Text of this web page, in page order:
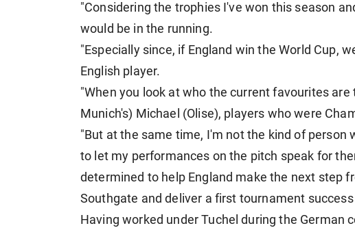
"Considering the trophies I've won this season
would be in the running.
"Especially since, if England win the World Cup,
English player.
"When you look at who the current favourites are
Munich's) Michael (Olise), players who were
"But at the same time, I'm not the kind of person
to let my performances on the pitch speak for
determined to help England make the next step
Southgate and deliver a first tournament
Having worked under Tuchel during the German